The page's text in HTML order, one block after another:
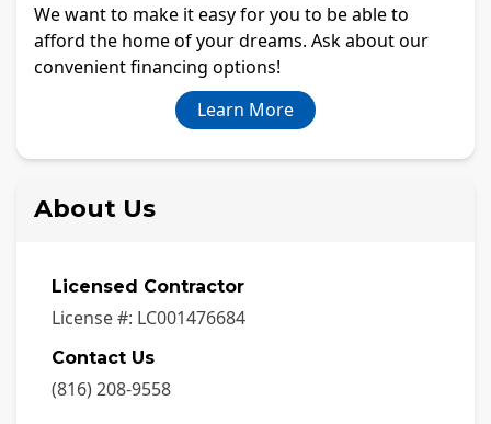
We want to make it easy for you to be able to
afford the home of your dreams. Ask about our
convenient financing options!
Learn More
About Us
Licensed Contractor
License #: LC001476684
Contact Us
(816) 208-9558